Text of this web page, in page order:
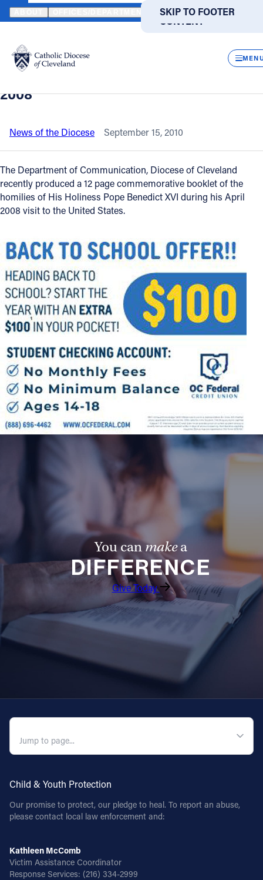
SKIP TO MAIN
CONTENT
SKIP TO FOOTER
Translate
DIRECTORIES
Catholic Life
Join the Faith
Events
News
About
Offices/Departments
Directories
Resources
Jobs
Give
Contact
1404 East 9th Street
(216) 696-6525
(800) 869-6525
FACEBOOK
HOME NEWS NEWSROOM POPE BENEDICT XVI - CHRIST
Back to News
Pope Benedict XVI - Christ Our Hope -
Apostolic Journey to the United States
2008
News of the Diocese September 15, 2010
The Department of Communication, Diocese of Cleveland
recently produced a 12 page commemorative booklet of the
homilies of His Holiness Pope Benedict XVI during his April
2008 visit to the United States.
You canmakea
DIFFERENCE
Give Today
Child & Youth Protection
Our promise to protect, our pledge to heal. To report an abuse,
please contact local law enforcement and:
Kathleen McComb
Victim Assistance Coordinator
Response Services: (216) 334-2999